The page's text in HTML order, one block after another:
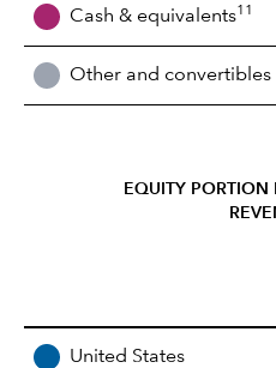
Cash & equivalents11
Other and convertibles
EQUITY
United States